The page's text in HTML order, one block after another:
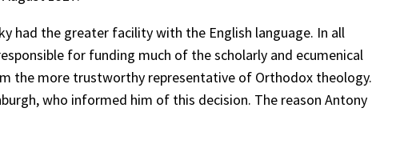
had the greater facility with the English language. In all
for funding much of the scholarly and ecumenical
the more trustworthy representative of Orthodox theology.
who informed him of this decision. The reason Antony